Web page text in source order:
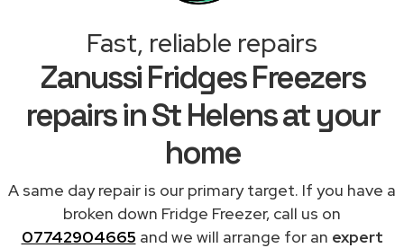
Fast, reliable repairs
Zanussi Fridges Freezers
repairs in St Helens at your
home
A same day repair is our primary target. If you have a
broken down Fridge Freezer, call us on
07742904665 and we will arrange for an expert